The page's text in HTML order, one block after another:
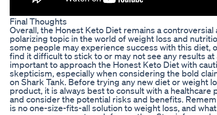
Final Thoughts
Overall, the Honest Keto Diet remains a controversial
polarizing topic in the world of weight loss and
some people may experience success with this diet,
find it difficult to stick to or may not see any results at
important to approach the Honest Keto Diet with
skepticism, especially when considering the bold
on Shark Tank. Before trying any new diet or weight
product, it is always best to consult with a healthcare
and consider the potential risks and benefits.
is no one-size-fits-all solution to weight loss, and